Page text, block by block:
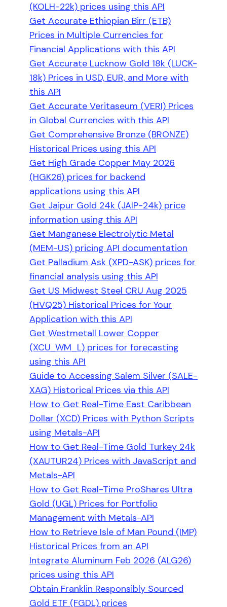
(KOLH-22k) prices using this API
Get Accurate Ethiopian Birr (ETB)
Prices in Multiple Currencies for
Financial Applications with this API
Get Accurate Lucknow Gold 18k (LUCK-
18k) Prices in USD, EUR, and More with
this API
Get Accurate Veritaseum (VERI) Prices
in Global Currencies with this API
Get Comprehensive Bronze (BRONZE)
Historical Prices using this API
Get High Grade Copper May 2026
(HGK26) prices for backend
applications using this API
Get Jaipur Gold 24k (JAIP-24k) price
information using this API
Get Manganese Electrolytic Metal
(MEM-US) pricing API documentation
Get Palladium Ask (XPD-ASK) prices for
financial analysis using this API
Get US Midwest Steel CRU Aug 2025
(HVQ25) Historical Prices for Your
Application with this API
Get Westmetall Lower Copper
(XCU_WM_L) prices for forecasting
using this API
Guide to Accessing Salem Silver (SALE-
XAG) Historical Prices via this API
How to Get Real-Time East Caribbean
Dollar (XCD) Prices with Python Scripts
using Metals-API
How to Get Real-Time Gold Turkey 24k
(XAUTUR24) Prices with JavaScript and
Metals-API
How to Get Real-Time ProShares Ultra
Gold (UGL) Prices for Portfolio
Management with Metals-API
How to Retrieve Isle of Man Pound (IMP)
Historical Prices from an API
Integrate Aluminum Feb 2026 (ALG26)
prices using this API
Obtain Franklin Responsibly Sourced
Gold ETF (FGDL) prices